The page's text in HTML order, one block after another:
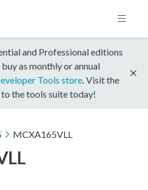
and Professional editions
as monthly or annual
Tools store . Visit the
the tools suite today!
MCXA165VLL